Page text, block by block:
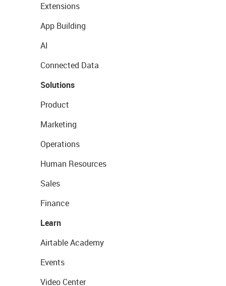
Extensions
App Building
AI
Connected Data
Solutions
Product
Marketing
Operations
Human Resources
Sales
Finance
Learn
Airtable Academy
Events
Video Center